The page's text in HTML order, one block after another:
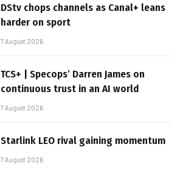
DStv chops channels as Canal+ leans
harder on sport
7 August 2026
TCS+ | Specops’ Darren James on
continuous trust in an AI world
7 August 2026
Starlink LEO rival gaining momentum
7 August 2026